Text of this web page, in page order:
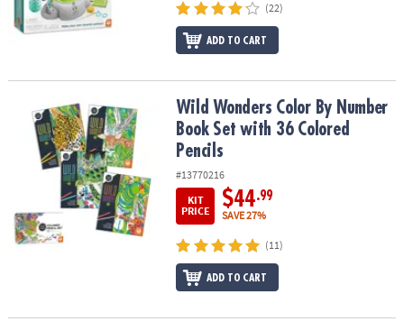
(22)
ADD TO CART
Wild Wonders Color By Number Book Set with 36 Colored Pencils
Wild Wonders Color By Number
Book Set with 36 Colored
Pencils
#13770216
KIT
PRICE
$44.99
SAVE 27%
(11)
ADD TO CART